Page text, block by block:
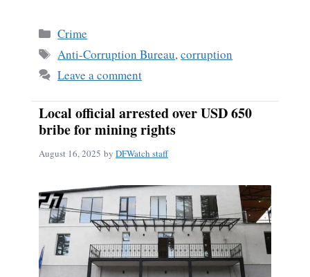
Categories
Crime
Tags
Anti-Corruption Bureau,corruption
Leave a comment
Local official arrested over USD 650
bribe for mining rights
August 16, 2025 by DFWatch staff